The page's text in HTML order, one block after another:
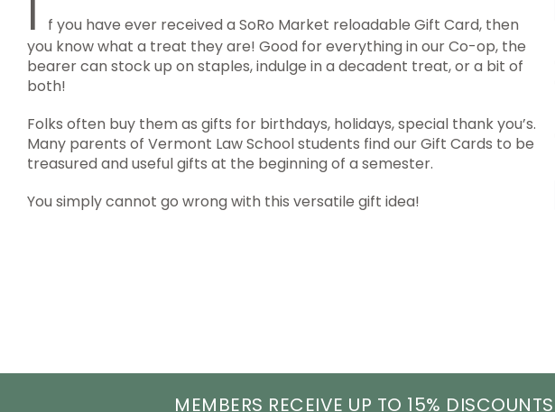
I
f you have ever received a SoRo Market reloadable Gift Card, then
you know what a treat they are! Good for everything in our Co-op, the
bearer can stock up on staples, indulge in a decadent treat, or a bit of
both!
Folks often buy them as gifts for birthdays, holidays, special thank you’s.
Many parents of Vermont Law School students find our Gift Cards to be
treasured and useful gifts at the beginning of a semester.
You simply cannot go wrong with this versatile gift idea!
MEMBERS RECEIVE UP TO 15% DISCOUNTS